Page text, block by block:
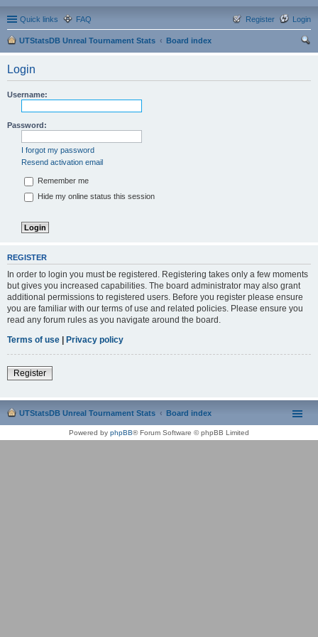
Quick links FAQ Login
Register
UTStatsDB Unreal Tournament Stats
Board index
Login
Username:
Password:
I forgot my password
Resend activation email
Remember me
Hide my online status this session
REGISTER
In order to login you must be registered. Registering takes only a few moments
but gives you increased capabilities. The board administrator may also grant
additional permissions to registered users. Before you register please ensure
you are familiar with our terms of use and related policies. Please ensure you
read any forum rules as you navigate around the board.
Terms of use | Privacy policy
Register
UTStatsDB Unreal Tournament Stats Board index
Powered by phpBB® Forum Software © phpBB Limited